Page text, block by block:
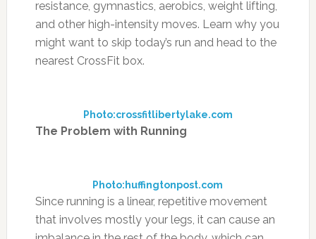
resistance, gymnastics, aerobics, weight lifting,
and other high-intensity moves. Learn why you
might want to skip today’s run and head to the
nearest CrossFit box.
Photo:crossfitlibertylake.com
The Problem with Running
Photo:huffingtonpost.com
Since running is a linear, repetitive movement
that involves mostly your legs, it can cause an